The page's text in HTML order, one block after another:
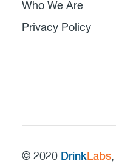
Who We Are
Privacy Policy
© 2020 DrinkLabs